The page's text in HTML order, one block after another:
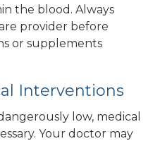
the blood. Always
provider before
or supplements
Interventions
low, medical
Your doctor may